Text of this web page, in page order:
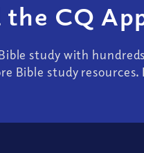
the CQ
study with
Bible study